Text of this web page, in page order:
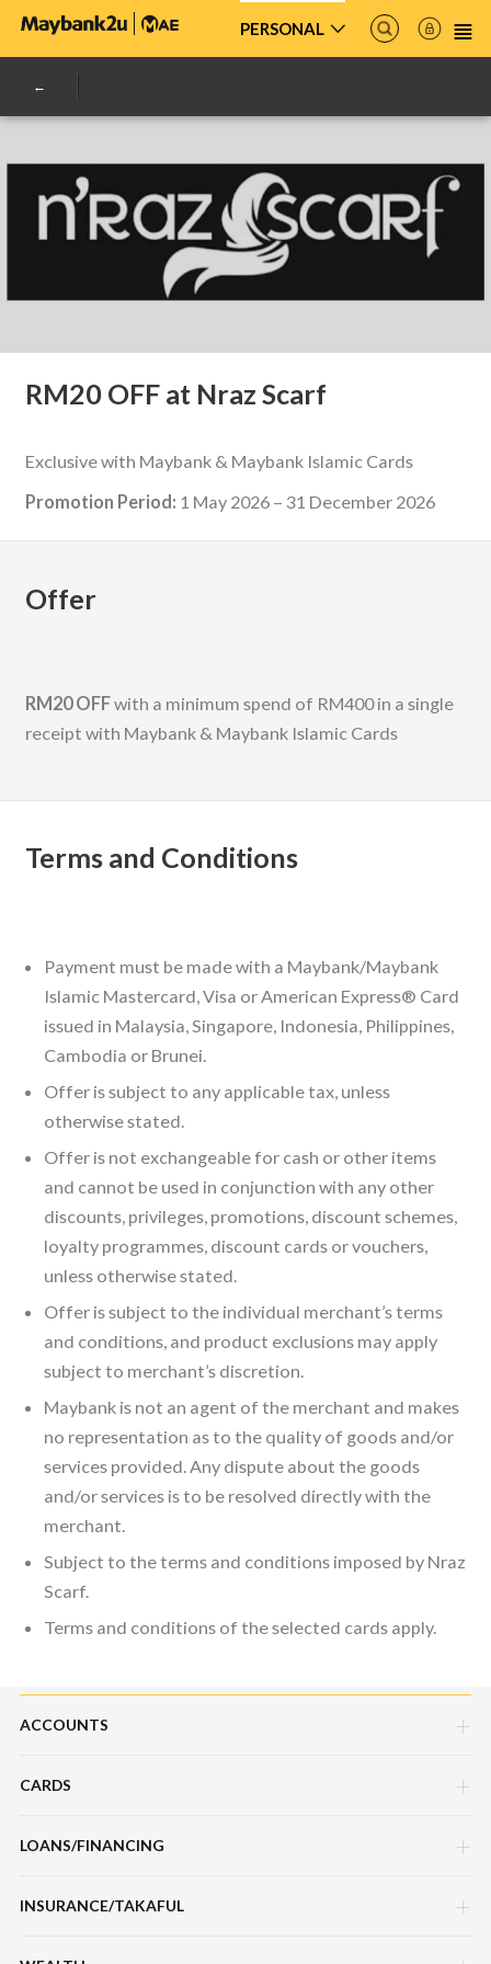
PERSONAL
RM20 OFF at Nraz Scarf
Exclusive with Maybank & Maybank Islamic Cards
Promotion Period: 1 May 2026 – 31 December 2026
Offer
RM20 OFFwith a minimum spend of RM400 in a single
receipt with Maybank & Maybank Islamic Cards
Terms and Conditions
Payment must be made with a Maybank/Maybank
Islamic Mastercard, Visa or American Express® Card
issued in Malaysia, Singapore, Indonesia, Philippines,
Cambodia or Brunei.
Offer is subject to any applicable tax, unless
otherwise stated.
Offer is not exchangeable for cash or other items
and cannot be used in conjunction with any other
discounts, privileges, promotions, discount schemes,
loyalty programmes, discount cards or vouchers,
unless otherwise stated.
Offer is subject to the individual merchant’s terms
and conditions, and product exclusions may apply
subject to merchant’s discretion.
Maybank is not an agent of the merchant and makes
no representation as to the quality of goods and/or
services provided. Any dispute about the goods
and/or services is to be resolved directly with the
merchant.
Subject to the terms and conditions imposed by Nraz
Scarf.
Terms and conditions of the selected cards apply.
ACCOUNTS
Savings Account
CARDS
Credit Cards
LOANS/FINANCING
Hire Purchase Loans/Financing
INSURANCE/TAKAFUL